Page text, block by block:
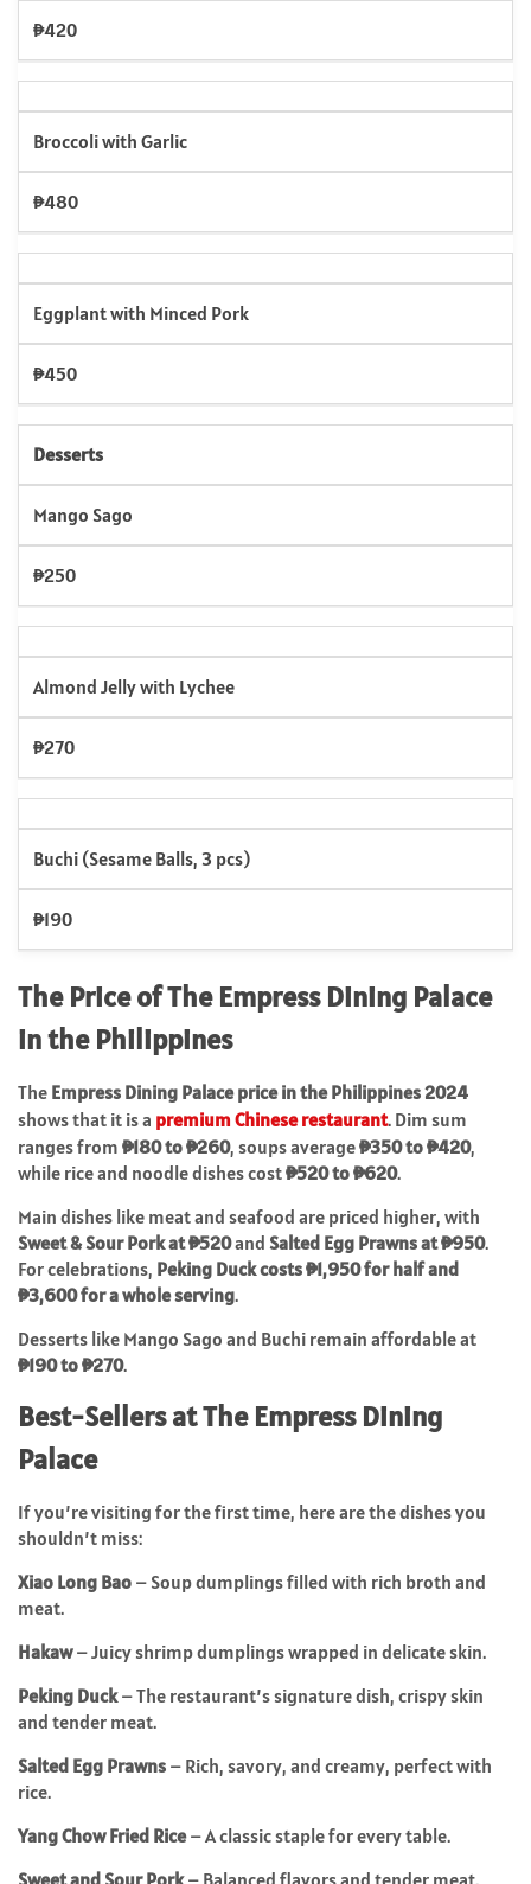
₱420
Broccoli with Garlic
₱480
Eggplant with Minced Pork
₱450
Desserts
Mango Sago
₱250
Almond Jelly with Lychee
₱270
Buchi (Sesame Balls, 3 pcs)
₱190
The Price of The Empress Dining Palace
in the Philippines
The Empress Dining Palace price in the Philippines 2024
shows that it is a premium Chinese restaurant. Dim sum
ranges from ₱180 to ₱260, soups average₱350 to ₱420,
while rice and noodle dishes cost₱520 to ₱620.
Main dishes like meat and seafood are priced higher, with
Sweet & Sour Pork at ₱520and Salted Egg Prawns at ₱950.
For celebrations, Peking Duck costs ₱1,950 for half and
₱3,600 for a whole serving.
Desserts like Mango Sago and Buchi remain affordable at
₱190 to ₱270.
Best-Sellers at The Empress Dining
Palace
If you’re visiting for the first time, here are the dishes you
shouldn’t miss:
Xiao Long Bao – Soup dumplings filled with rich broth and
meat.
Hakaw– Juicy shrimp dumplings wrapped in delicate skin.
Peking Duck– The restaurant’s signature dish, crispy skin
and tender meat.
Salted Egg Prawns – Rich, savory, and creamy, perfect with
rice.
Yang Chow Fried Rice– A classic staple for every table.